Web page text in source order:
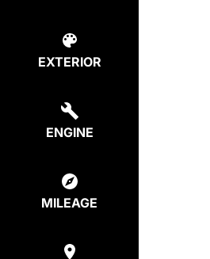
EXTERIOR
ENGINE
MILEAGE